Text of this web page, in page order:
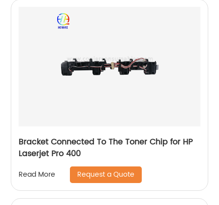
Bracket Connected To The Toner Chip for HP
Laserjet Pro 400
Read More Request a Quote